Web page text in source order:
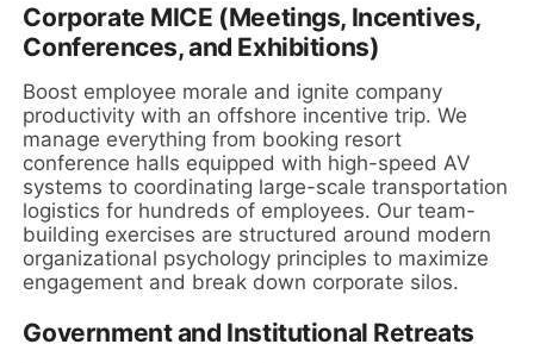
Corporate MICE (Meetings, Incentives,
Conferences, and Exhibitions)
Boost employee morale and ignite company
productivity with an offshore incentive trip. We
manage everything from booking resort
conference halls equipped with high-speed AV
systems to coordinating large-scale transportation
logistics for hundreds of employees. Our team-
building exercises are structured around modern
organizational psychology principles to maximize
engagement and break down corporate silos.
Government and Institutional Retreats